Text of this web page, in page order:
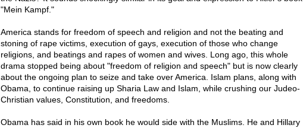
"Mein Kampf."
America stands for freedom of speech and religion and not the beating and
stoning of rape victims, execution of gays, execution of those who change
religions, and beatings and rapes of women and wives. Long ago, this whole
drama stopped being about "freedom of religion and speech" but is now clearly
about the ongoing plan to seize and take over America. Islam plans, along with
Obama, to continue raising up Sharia Law and Islam, while crushing our Judeo-
Christian values, Constitution, and freedoms.
Obama has said in his own book he would side with the Muslims. He and Hillary